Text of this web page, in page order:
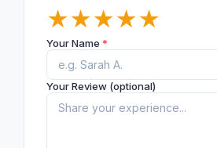
★
★
★
★
★
Your Name *
Your Review (optional)